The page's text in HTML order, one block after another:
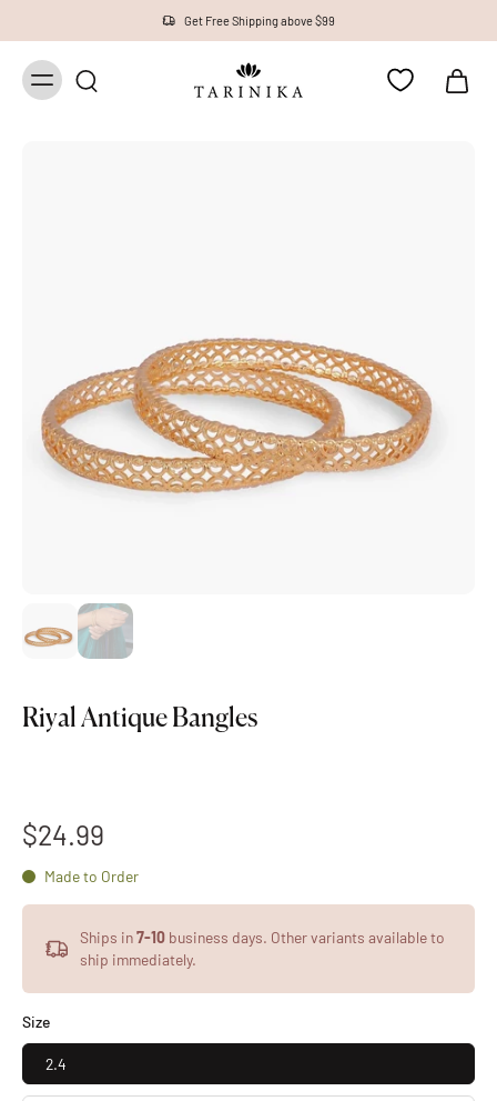
Get Free Shipping above $99
Riyal Antique Bangles
$24.99
Made to Order
Ships in7-10 business days. Other variants available to
ship immediately.
Size
2.4